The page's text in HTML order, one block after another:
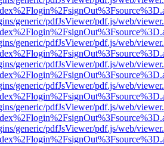
generic/pdfJsViewer/pdf.js/web/
generic/pdfJsViewer/pdf.js/web/
generic/pdfJsViewer/pdf.js/web/
generic/pdfJsViewer/pdf.js/web/
generic/pdfJsViewer/pdf.js/web/
generic/pdfJsViewer/pdf.js/web/